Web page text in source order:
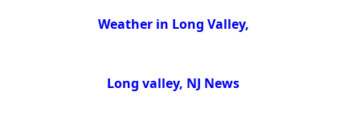
Weather in Long Valley,
Long valley, NJ News